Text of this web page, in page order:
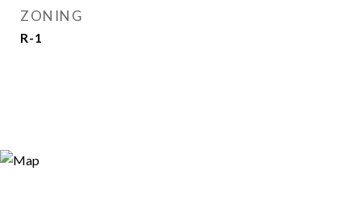
ZONING
R-1